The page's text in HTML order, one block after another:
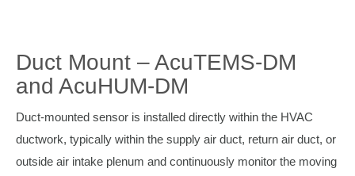
Duct Mount – AcuTEMS-DM
and AcuHUM-DM
Duct-mounted sensor is installed directly within the HVAC
ductwork, typically within the supply air duct, return air duct, or
outside air intake plenum and continuously monitor the moving